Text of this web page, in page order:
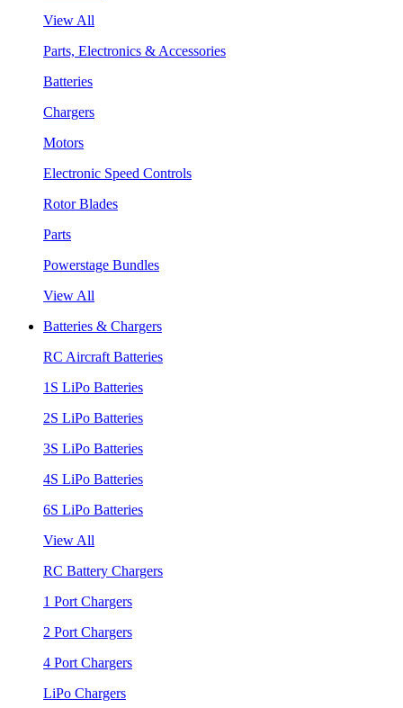
View All
Parts, Electronics & Accessories
Batteries
Chargers
Motors
Electronic Speed Controls
Rotor Blades
Parts
Powerstage Bundles
View All
Batteries & Chargers
RC Aircraft Batteries
1S LiPo Batteries
2S LiPo Batteries
3S LiPo Batteries
4S LiPo Batteries
6S LiPo Batteries
View All
RC Battery Chargers
1 Port Chargers
2 Port Chargers
4 Port Chargers
LiPo Chargers